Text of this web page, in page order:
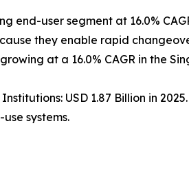
end-user segment at 16.0%
they enable rapid
at a 16.0% CAGR in the
USD 1.87 Billion in
systems.